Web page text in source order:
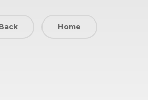
Home